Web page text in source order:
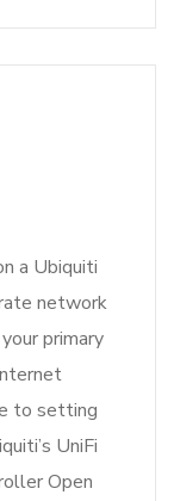
a Ubiquiti
network
primary
to setting
UniFi
Open